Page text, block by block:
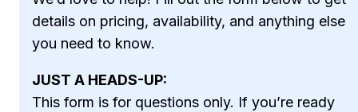
details on pricing, availability, and anything else
you need to know.
JUST A HEADS-UP:
This form is for questions only. If you’re ready